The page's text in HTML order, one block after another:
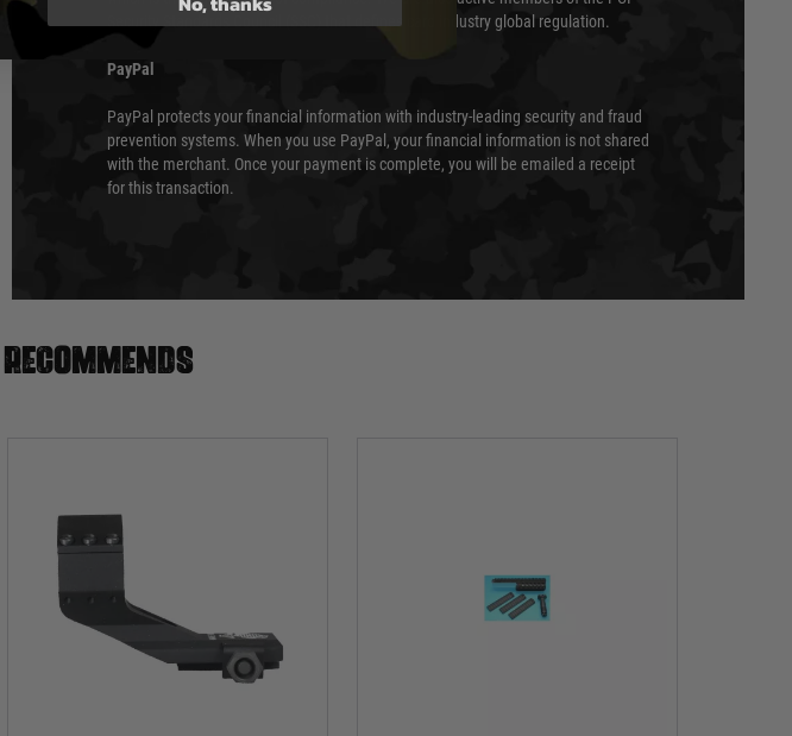
Security Standards Council (SSC) that defines card industry global regulation.
PayPal
PayPal protects your financial information with industry-leading security and fraud
prevention systems. When you use PayPal, your financial information is not shared
with the merchant. Once your payment is complete, you will be emailed a receipt
for this transaction.